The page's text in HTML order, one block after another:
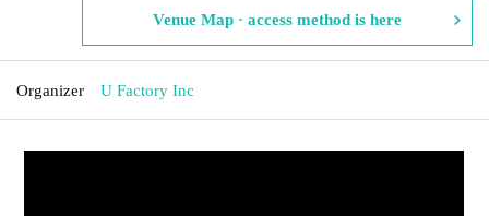
Venue Map · access method is here
Organizer U Factory Inc